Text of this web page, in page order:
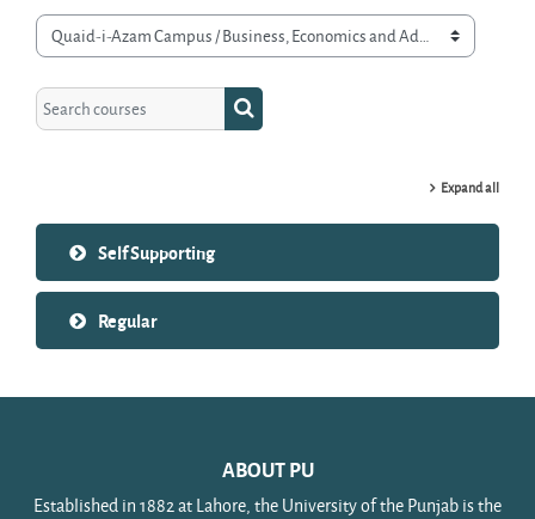
Course categories
Search courses
Search courses
Expand all
Self Supporting
Regular
ABOUT PU
Established in 1882 at Lahore, the University of the Punjab is the